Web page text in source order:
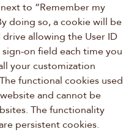
to “Remember my
doing so, a cookie will be
allowing the User ID
on field each time you
your customization
functional cookies used
and cannot be
The functionality
persistent cookies.